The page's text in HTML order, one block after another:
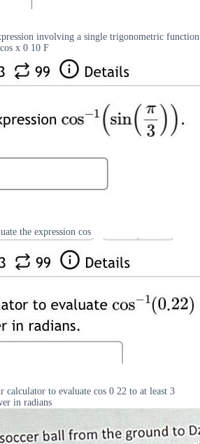
involving a single trigonometric function
x 0 10 F
the expression cos
calculator to evaluate cos 0 22 to at least 3
in radians